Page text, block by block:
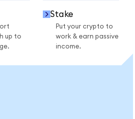
up to
Stake
Put your crypto to
work & earn passive
income.